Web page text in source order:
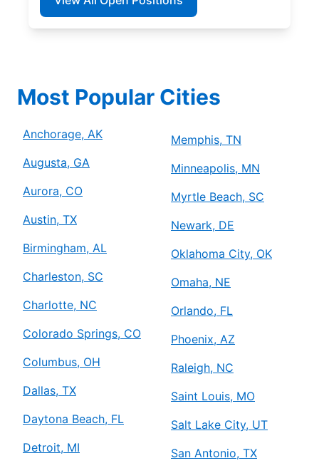
Most Popular Cities
Anchorage, AK
Augusta, GA
Aurora, CO
Austin, TX
Birmingham, AL
Charleston, SC
Charlotte, NC
Colorado Springs, CO
Columbus, OH
Dallas, TX
Daytona Beach, FL
Detroit, MI
Memphis, TN
Minneapolis, MN
Myrtle Beach, SC
Newark, DE
Oklahoma City, OK
Omaha, NE
Orlando, FL
Phoenix, AZ
Raleigh, NC
Saint Louis, MO
Salt Lake City, UT
San Antonio, TX